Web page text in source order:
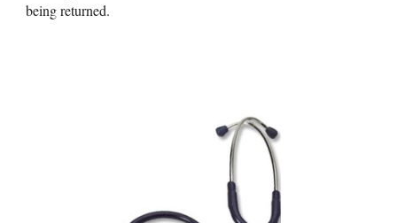
being returned.